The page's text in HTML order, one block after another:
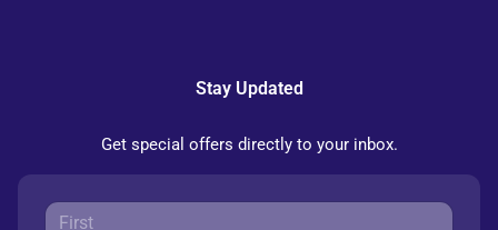
Stay Updated
Get special offers directly to your inbox.